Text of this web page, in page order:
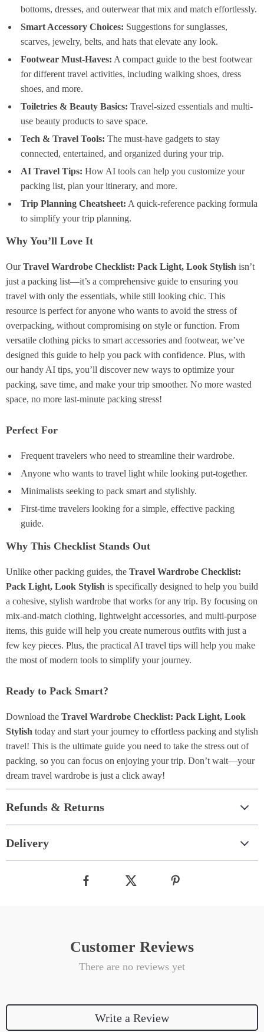
bottoms, dresses, and outerwear that mix and match effortlessly.
Smart Accessory Choices: Suggestions for sunglasses,
scarves, jewelry, belts, and hats that elevate any look.
Footwear Must-Haves: A compact guide to the best footwear
for different travel activities, including walking shoes, dress
shoes, and more.
Toiletries & Beauty Basics: Travel-sized essentials and multi-
use beauty products to save space.
Tech & Travel Tools: The must-have gadgets to stay
connected, entertained, and organized during your trip.
AI Travel Tips: How AI tools can help you customize your
packing list, plan your itinerary, and more.
Trip Planning Cheatsheet: A quick-reference packing formula
to simplify your trip planning.
Why You’ll Love It
OurTravel Wardrobe Checklist: Pack Light, Look Stylish isn’t
just a packing list—it’s a comprehensive guide to ensuring you
travel with only the essentials, while still looking chic. This
resource is perfect for anyone who wants to avoid the stress of
overpacking, without compromising on style or function. From
versatile clothing picks to smart accessories and footwear, we’ve
designed this guide to help you pack with confidence. Plus, with
our handy AI tips, you’ll discover new ways to optimize your
packing, save time, and make your trip smoother. No more wasted
space, no more last-minute packing stress!
Perfect For
Frequent travelers who need to streamline their wardrobe.
Anyone who wants to travel light while looking put-together.
Minimalists seeking to pack smart and stylishly.
First-time travelers looking for a simple, effective packing
guide.
Why This Checklist Stands Out
Unlike other packing guides, the Travel Wardrobe Checklist:
Pack Light, Look Stylish is specifically designed to help you build
a cohesive, stylish wardrobe that works for any trip. By focusing on
mix-and-match clothing, lightweight accessories, and multi-purpose
items, this guide will help you create numerous outfits with just a
few key pieces. Plus, the practical AI travel tips will help you make
the most of modern tools to simplify your journey.
Ready to Pack Smart?
Download the Travel Wardrobe Checklist: Pack Light, Look
Stylish today and start your journey to effortless packing and stylish
travel! This is the ultimate guide you need to take the stress out of
packing, so you can focus on enjoying your trip. Don’t wait—your
dream travel wardrobe is just a click away!
Refunds & Returns
Delivery
Customer Reviews
There are no reviews yet
Write a Review